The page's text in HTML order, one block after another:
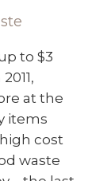
to $3
at the
items
cost
waste